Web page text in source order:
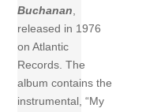
Buchanan,
released in 1976
on Atlantic
Records. The
album contains the
instrumental, “My